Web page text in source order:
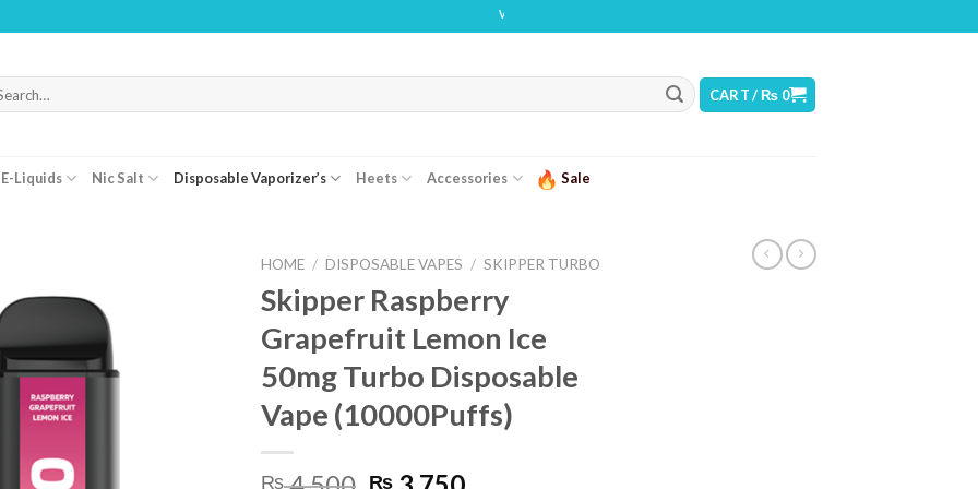
WARNING: THIS PRODUCT CONTAINS NICOTINE. NICOTINE IS AN ADDICTIVE CHEMICAL
CART /₨ 0
E-Liquids Nic Salt Disposable Vaporizer’s Heets Accessories Sale
HOME / DISPOSABLE VAPES / SKIPPER TURBO
Skipper Raspberry
Grapefruit Lemon Ice
50mg Turbo Disposable
Vape (10000Puffs)
₨ ₨